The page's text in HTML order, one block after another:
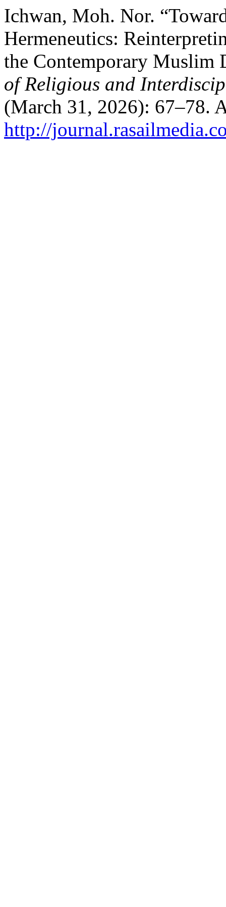
Ichwan, Moh. Nor.
Hermeneutics:
the Contemporary Muslim
of Religious and
(March 31, 2026): 67–78.
http://